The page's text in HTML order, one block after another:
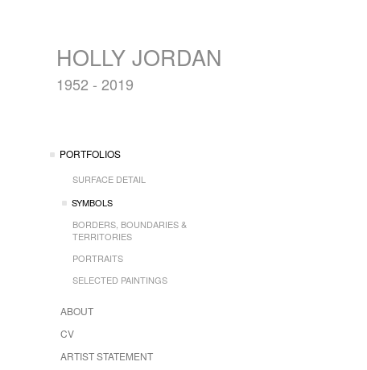
HOLLY JORDAN
1952 - 2019
PORTFOLIOS
SURFACE DETAIL
SYMBOLS
BORDERS, BOUNDARIES &
TERRITORIES
PORTRAITS
SELECTED PAINTINGS
ABOUT
CV
ARTIST STATEMENT